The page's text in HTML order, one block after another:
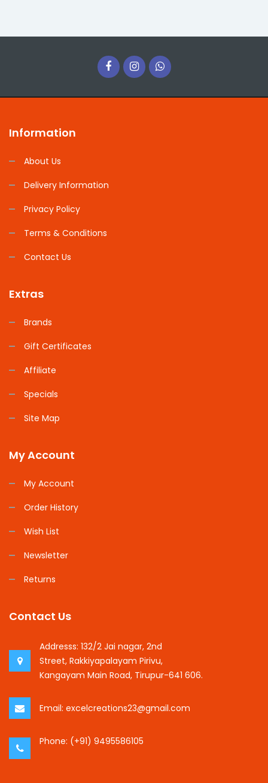
Information
About Us
Delivery Information
Privacy Policy
Terms & Conditions
Contact Us
Extras
Brands
Gift Certificates
Affiliate
Specials
Site Map
My Account
My Account
Order History
Wish List
Newsletter
Returns
Contact Us
Addresss: 132/2 Jai nagar, 2nd
Street, Rakkiyapalayam Pirivu,
Kangayam Main Road, Tirupur-641 606.
Email: excelcreations23@gmail.com
Phone: (+91) 9495586105